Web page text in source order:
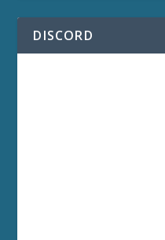
DISCORD